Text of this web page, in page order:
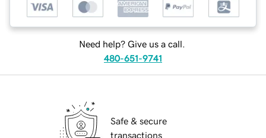
Need help? Give us a call.
480-651-9741
Safe & secure
transactions